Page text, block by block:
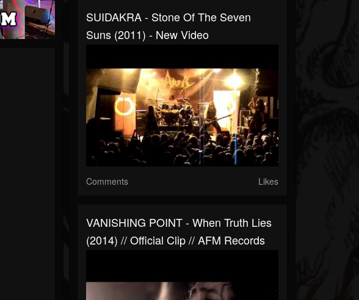
SUIDAKRA - Stone Of The Seven
Suns (2011) - New Video
Comments Likes
VANISHING POINT - When Truth Lies
(2014) // Official Clip // AFM Records